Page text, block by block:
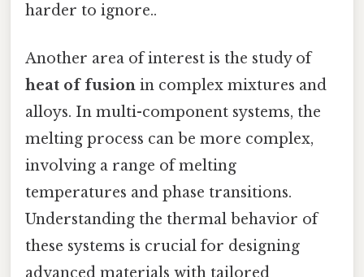
harder to ignore..
Another area of interest is the study of
heat of fusion in complex mixtures and
alloys. In multi-component systems, the
melting process can be more complex,
involving a range of melting
temperatures and phase transitions.
Understanding the thermal behavior of
these systems is crucial for designing
advanced materials with tailored